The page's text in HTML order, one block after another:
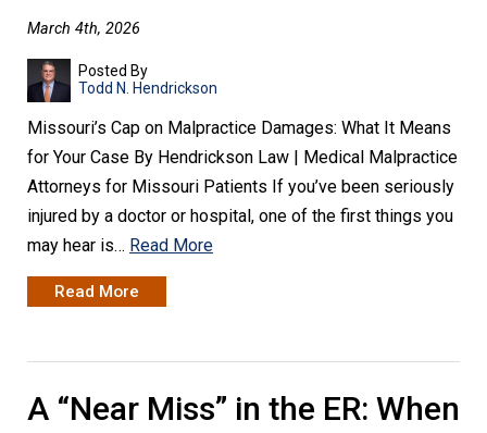
March 4th, 2026
Posted By
Todd N. Hendrickson
Missouri’s Cap on Malpractice Damages: What It Means
for Your Case By Hendrickson Law | Medical Malpractice
Attorneys for Missouri Patients If you’ve been seriously
injured by a doctor or hospital, one of the first things you
may hear is… Read More
Read More
A “Near Miss” in the ER: When